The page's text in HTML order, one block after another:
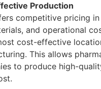
Production
competitive pricing
and operational
cost-effective
This allows
to produce high-